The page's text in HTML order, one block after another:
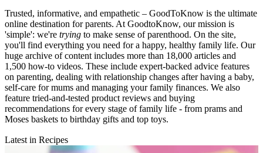
Trusted, informative, and empathetic – GoodToKnow is the ultimate
online destination for parents. At GoodtoKnow, our mission is
'simple': we're trying to make sense of parenthood. On the site,
you'll find everything you need for a happy, healthy family life. Our
huge archive of content includes more than 18,000 articles and
1,500 how-to videos. These include expert-backed advice features
on parenting, dealing with relationship changes after having a baby,
self-care for mums and managing your family finances. We also
feature tried-and-tested product reviews and buying
recommendations for every stage of family life - from prams and
Moses baskets to birthday gifts and top toys.
Latest in Recipes